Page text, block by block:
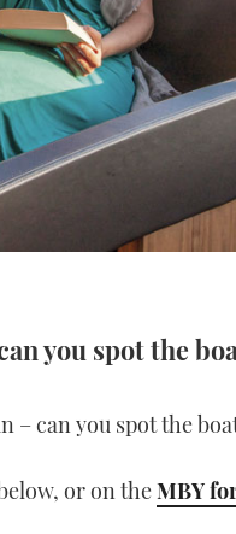
you spot the
– can you spot the
or on theMBY